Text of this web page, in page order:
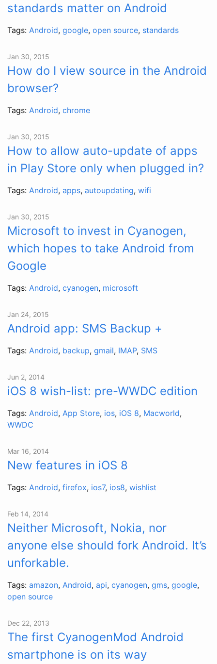
standards matter on Android
Tags: Android, google, open source, standards
Jan 30, 2015
How do I view source in the Android
browser?
Tags: Android, chrome
Jan 30, 2015
How to allow auto-update of apps
in Play Store only when plugged in?
Tags: Android, apps, autoupdating, wifi
Jan 30, 2015
Microsoft to invest in Cyanogen,
which hopes to take Android from
Google
Tags: Android, cyanogen, microsoft
Jan 24, 2015
Android app: SMS Backup +
Tags: Android, backup, gmail, IMAP, SMS
Jun 2, 2014
iOS 8 wish-list: pre-WWDC edition
Tags: Android, App Store, ios, iOS 8, Macworld,
WWDC
Mar 16, 2014
New features in iOS 8
Tags: Android, firefox, ios7, ios8, wishlist
Feb 14, 2014
Neither Microsoft, Nokia, nor
anyone else should fork Android. It’s
unforkable.
Tags: amazon, Android, api, cyanogen, gms, google,
open source
Dec 22, 2013
The first CyanogenMod Android
smartphone is on its way